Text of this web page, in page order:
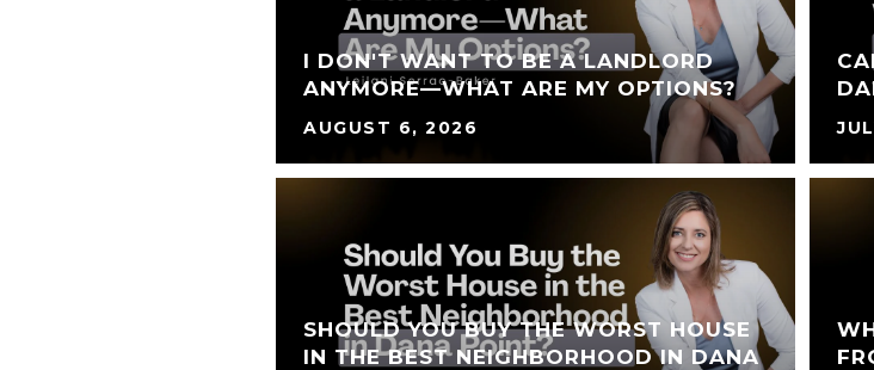
I DON'T WANT TO BE A LANDLORD
ANYMORE—WHAT ARE MY OPTIONS?
AUGUST 6, 2026
SHOULD YOU BUY THE WORST HOUSE
IN THE BEST NEIGHBORHOOD IN DANA